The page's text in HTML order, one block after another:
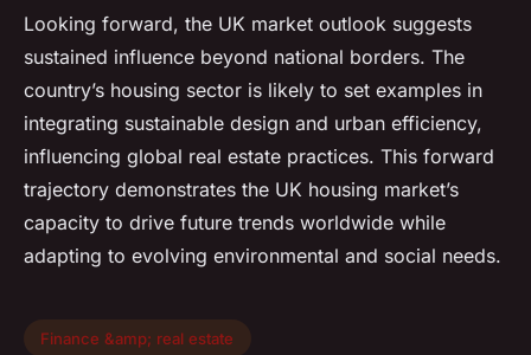
Looking forward, the UK market outlook suggests
sustained influence beyond national borders. The
country’s housing sector is likely to set examples in
integrating sustainable design and urban efficiency,
influencing global real estate practices. This forward
trajectory demonstrates the UK housing market’s
capacity to drive future trends worldwide while
adapting to evolving environmental and social needs.
Finance &amp; real estate